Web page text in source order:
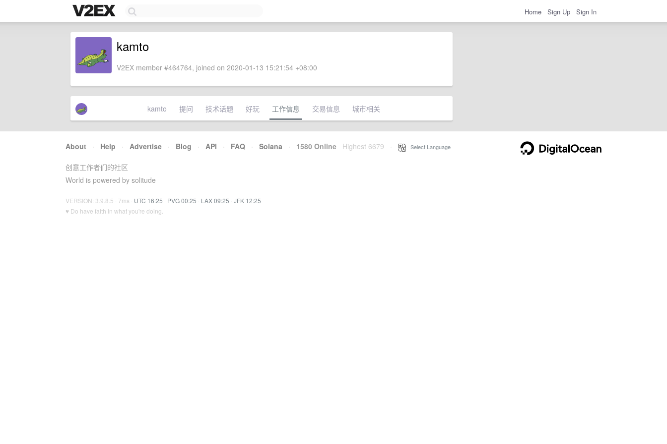
Home Sign Up Sign In
kamto
V2EX member #464764, joined on 2020-01-13 15:21:54 +08:00
kamto 提问 技术话题 好玩 工作信息 交易信息 城市相关
About · Help · Advertise · Blog · API · FAQ · Solana · 1580 Online Highest 6679 Select Language
创意工作者们的社区
World is powered by solitude
VERSION: 3.9.8.5 · 7ms · UTC 16:25 · PVG 00:25 · LAX 09:25 · JFK 12:25
♥ Do have faith in what you're doing.